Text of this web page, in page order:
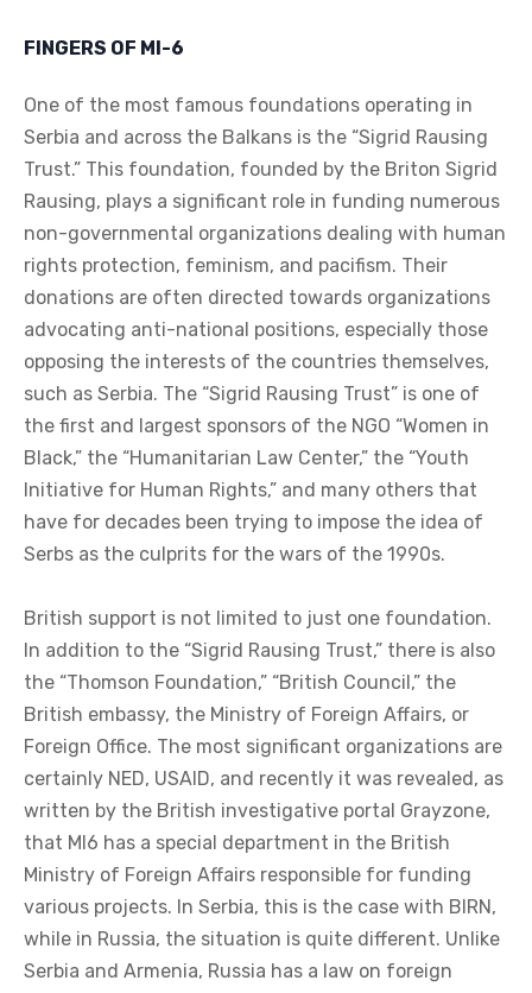
FINGERS OF MI-6
One of the most famous foundations operating in
Serbia and across the Balkans is the “Sigrid Rausing
Trust.” This foundation, founded by the Briton Sigrid
Rausing, plays a significant role in funding numerous
non-governmental organizations dealing with human
rights protection, feminism, and pacifism. Their
donations are often directed towards organizations
advocating anti-national positions, especially those
opposing the interests of the countries themselves,
such as Serbia. The “Sigrid Rausing Trust” is one of
the first and largest sponsors of the NGO “Women in
Black,” the “Humanitarian Law Center,” the “Youth
Initiative for Human Rights,” and many others that
have for decades been trying to impose the idea of
Serbs as the culprits for the wars of the 1990s.
British support is not limited to just one foundation.
In addition to the “Sigrid Rausing Trust,” there is also
the “Thomson Foundation,” “British Council,” the
British embassy, the Ministry of Foreign Affairs, or
Foreign Office. The most significant organizations are
certainly NED, USAID, and recently it was revealed, as
written by the British investigative portal Grayzone,
that MI6 has a special department in the British
Ministry of Foreign Affairs responsible for funding
various projects. In Serbia, this is the case with BIRN,
while in Russia, the situation is quite different. Unlike
Serbia and Armenia, Russia has a law on foreign